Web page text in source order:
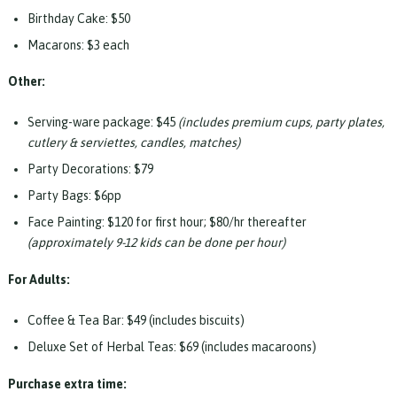
Birthday Cake: $50
Macarons: $3 each
Other:
Serving-ware package: $45 (includes premium cups, party plates,
cutlery & serviettes, candles, matches)
Party Decorations: $79
Party Bags: $6pp
Face Painting: $120 for first hour; $80/hr thereafter
(approximately 9-12 kids can be done per hour)
For Adults:
Coffee & Tea Bar: $49 (includes biscuits)
Deluxe Set of Herbal Teas: $69 (includes macaroons)
Purchase extra time: